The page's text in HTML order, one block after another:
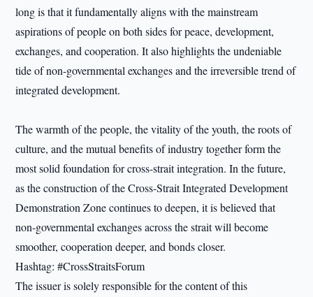
long is that it fundamentally aligns with the mainstream
aspirations of people on both sides for peace, development,
exchanges, and cooperation. It also highlights the undeniable
tide of non-governmental exchanges and the irreversible trend of
integrated development.
The warmth of the people, the vitality of the youth, the roots of
culture, and the mutual benefits of industry together form the
most solid foundation for cross-strait integration. In the future,
as the construction of the Cross-Strait Integrated Development
Demonstration Zone continues to deepen, it is believed that
non-governmental exchanges across the strait will become
smoother, cooperation deeper, and bonds closer.
Hashtag: #CrossStraitsForum
The issuer is solely responsible for the content of this